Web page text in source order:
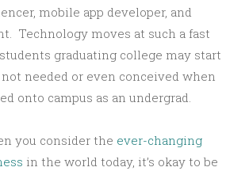
mobile app developer, and
Technology moves at such a fast
graduating college may start
needed or even conceived when
onto campus as an undergrad.
you consider the ever-changing
in the world today, it’s okay to be